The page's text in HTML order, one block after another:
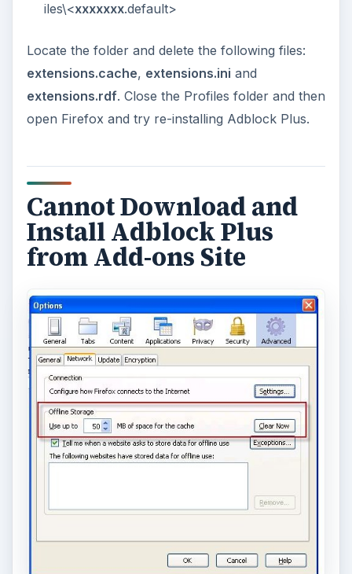
iles\<xxxxxxx.default>
Locate the folder and delete the following files:
extensions.cache, extensions.ini and
extensions.rdf. Close the Profiles folder and then
open Firefox and try re-installing Adblock Plus.
Cannot Download and
Install Adblock Plus
from Add-ons Site